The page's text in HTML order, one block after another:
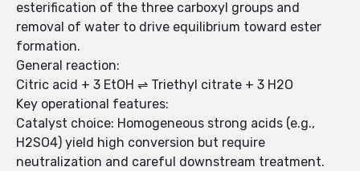
esterification of the three carboxyl groups and
removal of water to drive equilibrium toward ester
formation.
General reaction:
Citric acid + 3 EtOH ⇌ Triethyl citrate + 3 H2O
Key operational features:
Catalyst choice: Homogeneous strong acids (e.g.,
H2SO4) yield high conversion but require
neutralization and careful downstream treatment.